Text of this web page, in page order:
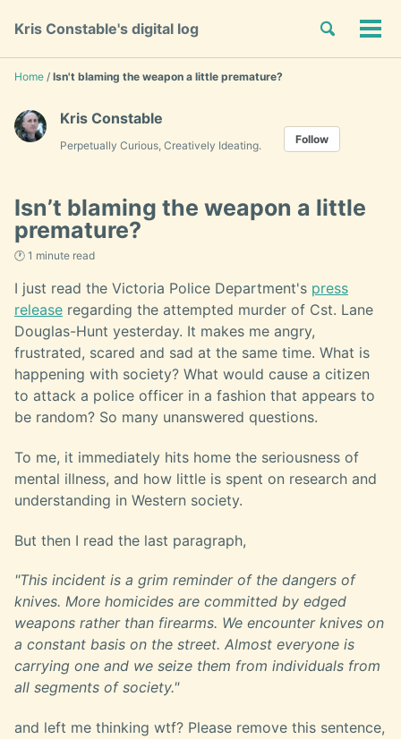
links
primary
navigation
content
footer
Kris Constable's digital log
Toggle
Home / Isn't blaming the weapon a little premature?
Kris Constable
Perpetually Curious, Creatively Ideating. Follow
Isn’t blaming the weapon a little
premature?
🕐 1 minute read
I just read the Victoria Police Department's press
release regarding the attempted murder of Cst. Lane
Douglas-Hunt yesterday. It makes me angry,
frustrated, scared and sad at the same time. What is
happening with society? What would cause a citizen
to attack a police officer in a fashion that appears to
be random? So many unanswered questions.
To me, it immediately hits home the seriousness of
mental illness, and how little is spent on research and
understanding in Western society.
But then I read the last paragraph,
"This incident is a grim reminder of the dangers of
knives. More homicides are committed by edged
weapons rather than firearms. We encounter knives on
a constant basis on the street. Almost everyone is
carrying one and we seize them from individuals from
all segments of society."
and left me thinking wtf? Please remove this sentence,